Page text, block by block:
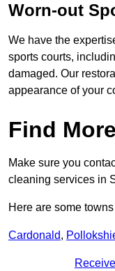
Worn-out
We have the
sports courts,
damaged. Our
appearance of your
Find
Make sure you
cleaning services in
Here are some
Cardonald,